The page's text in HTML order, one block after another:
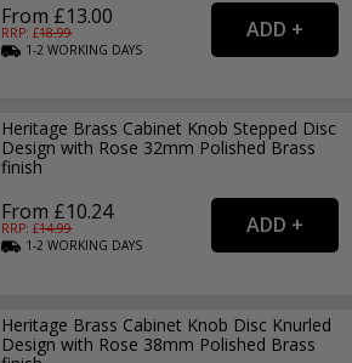
From £13.00
RRP: £18.99
1-2WORKING DAYS
Heritage Brass Cabinet Knob Stepped Disc
Design with Rose 32mm Polished Brass
finish
From £10.24
RRP: £14.99
1-2WORKING DAYS
Heritage Brass Cabinet Knob Disc Knurled
Design with Rose 38mm Polished Brass